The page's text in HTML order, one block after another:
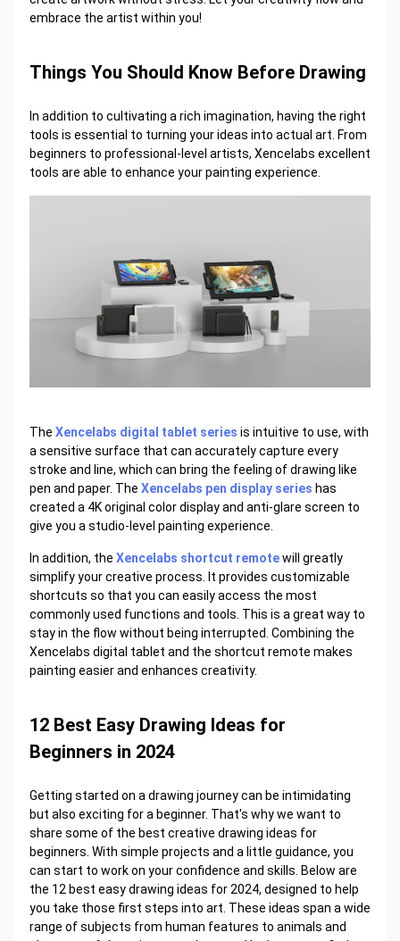
embrace the artist within you!
Things You Should Know Before Drawing
In addition to cultivating a rich imagination, having the right
tools is essential to turning your ideas into actual art. From
beginners to professional-level artists, Xencelabs excellent
tools are able to enhance your painting experience.
The Xencelabs digital tablet series is intuitive to use, with
a sensitive surface that can accurately capture every
stroke and line, which can bring the feeling of drawing like
pen and paper. The Xencelabs pen display series has
created a 4K original color display and anti-glare screen to
give you a studio-level painting experience.
In addition, the Xencelabs shortcut remotewill greatly
simplify your creative process. It provides customizable
shortcuts so that you can easily access the most
commonly used functions and tools. This is a great way to
stay in the flow without being interrupted. Combining the
Xencelabs digital tablet and the shortcut remote makes
painting easier and enhances creativity.
12 Best Easy Drawing Ideas for
Beginners in 2024
Getting started on a drawing journey can be intimidating
but also exciting for a beginner. That's why we want to
share some of the best creative drawing ideas for
beginners. With simple projects and a little guidance, you
can start to work on your confidence and skills. Below are
the 12 best easy drawing ideas for 2024, designed to help
you take those first steps into art. These ideas span a wide
range of subjects from human features to animals and